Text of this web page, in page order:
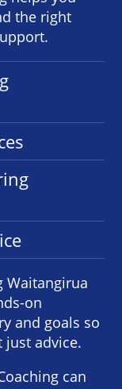
the right
Waitangirua
on
and goals so
advice.
can